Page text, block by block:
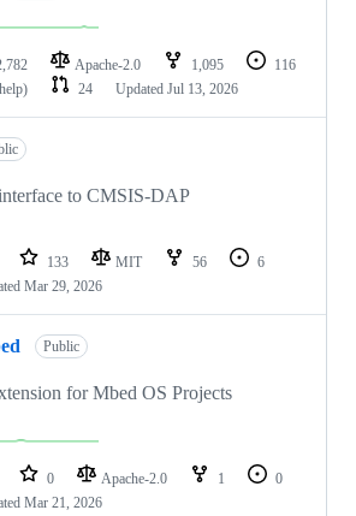
Apache-2.0 1,095
116
24 Updated Jul 13, 2026
to CMSIS-DAP
133 MIT 56
6
Mar 29, 2026
Public
for Mbed OS Projects
0 Apache-2.0 1
0
Mar 21, 2026